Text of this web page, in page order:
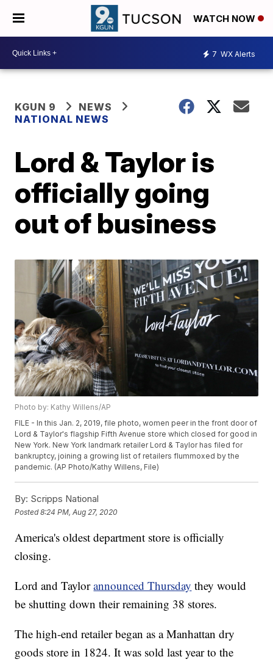
WATCH NOW
7 WX Alerts
KGUN 9
NEWS
NATIONAL NEWS
Lord & Taylor is
officially going
out of business
Photo by: Kathy Willens/AP
FILE - In this Jan. 2, 2019, file photo, women peer in the front door of
Lord & Taylor's flagship Fifth Avenue store which closed for good in
New York. New York landmark retailer Lord & Taylor has filed for
bankruptcy, joining a growing list of retailers flummoxed by the
pandemic. (AP Photo/Kathy Willens, File)
By: Scripps National
Posted8:24 PM, Aug 27, 2020
America's oldest department store is officially
closing.
Lord and Taylorannounced Thursday they would
be shutting down their remaining 38 stores.
The high-end retailer began as a Manhattan dry
goods store in 1824. It was sold last year to the